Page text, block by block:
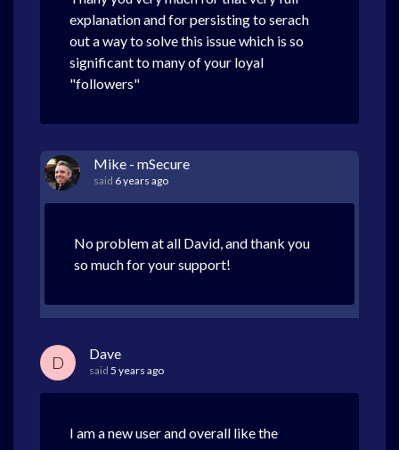
explanation and for persisting to serach
out a way to solve this issue which is so
significant to many of your loyal
"followers"
Mike - mSecure
said 6 years ago
No problem at all David, and thank you
so much for your support!
D Dave
said 5 years ago
I am a new user and overall like the